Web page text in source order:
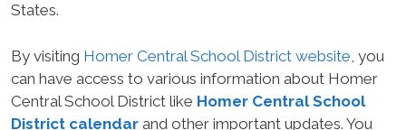
States.
By visiting Homer Central School District website , you
can have access to various information about Homer
Central School District like Homer Central School
District calendar and other important updates. You